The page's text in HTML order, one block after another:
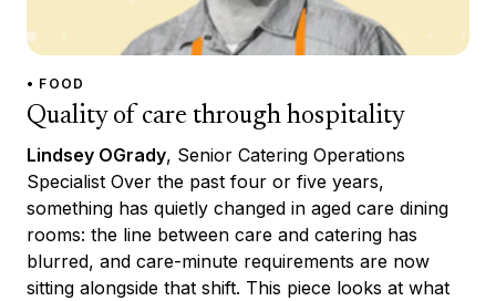
• FOOD
Quality of care through hospitality
Lindsey OGrady, Senior Catering Operations
Specialist Over the past four or five years,
something has quietly changed in aged care dining
rooms: the line between care and catering has
blurred, and care-minute requirements are now
sitting alongside that shift. This piece looks at what